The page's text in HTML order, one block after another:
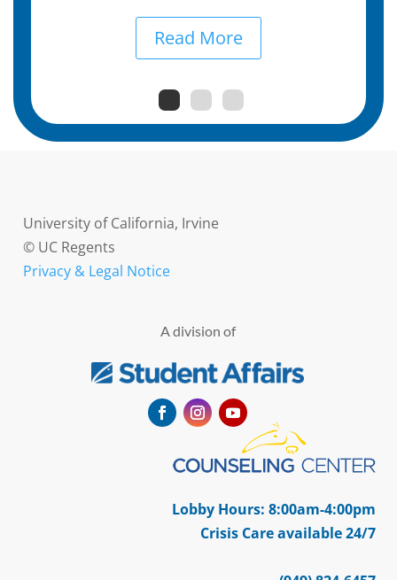
Read More
University of California, Irvine
© UC Regents
Privacy & Legal Notice
A division of
YouTube
Lobby Hours: 8:00am-4:00pm
Crisis Care available 24/7